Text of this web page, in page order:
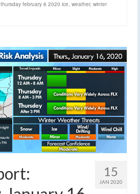
thursday february 6 2020 ice, weather, winter
15
JAN 2020